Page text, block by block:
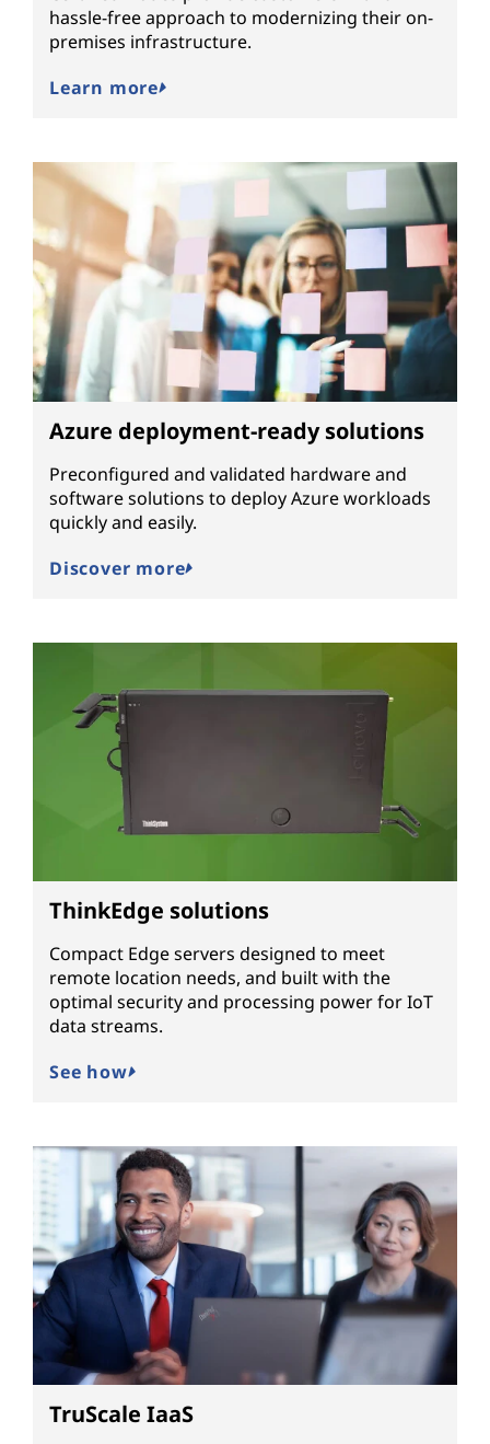
hassle-free approach to modernizing their on-
premises infrastructure.
Learn more
Azure deployment-ready solutions
Preconfigured and validated hardware and
software solutions to deploy Azure workloads
quickly and easily.
Discover more
ThinkEdge solutions
Compact Edge servers designed to meet
remote location needs, and built with the
optimal security and processing power for IoT
data streams.
See how
TruScale IaaS